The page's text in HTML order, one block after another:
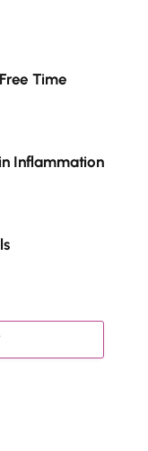
Time
Inflammation